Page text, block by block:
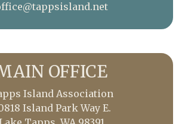
OFFICE
Island Association
Island Park Way E.